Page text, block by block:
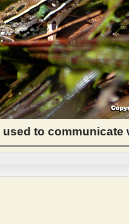
to communicate